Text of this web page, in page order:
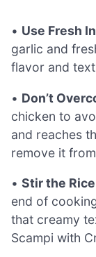
• Use Fresh
garlic and
flavor and
• Don’t
chicken to
and reaches
remove it
• Stir the
end of
that creamy
Scampi with